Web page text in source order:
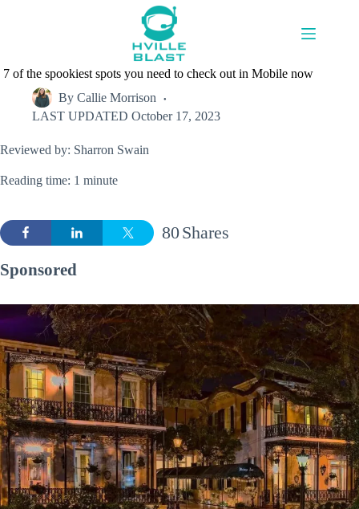
7 of the spookiest spots you need to check out in Mobile now
By Callie Morrison
LAST UPDATED October 17, 2023
Reviewed by: Sharron Swain
Reading time: 1 minute
Shares
80
Sponsored